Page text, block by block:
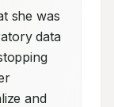
she was
data
and